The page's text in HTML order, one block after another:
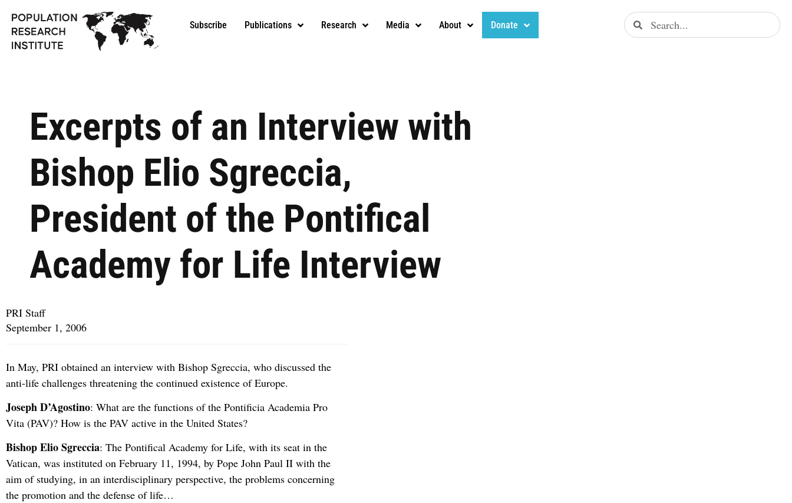
Subscribe Publications Research Media About Donate
Excerpts of an Interview with
Bishop Elio Sgreccia,
President of the Pontifical
Academy for Life Interview
PRI Staff
September 1, 2006
In May, PRI obtained an interview with Bishop Sgreccia, who discussed the
anti-life challenges threatening the continued existence of Europe.
Joseph D’Agostino: What are the functions of the Pontificia Academia Pro
Vita (PAV)? How is the PAV active in the United States?
Bishop Elio Sgreccia: The Pontifical Academy for Life, with its seat in the
Vatican, was instituted on February 11, 1994, by Pope John Paul II with the
aim of studying, in an interdisciplinary perspective, the problems concerning
the promotion and the defense of life…